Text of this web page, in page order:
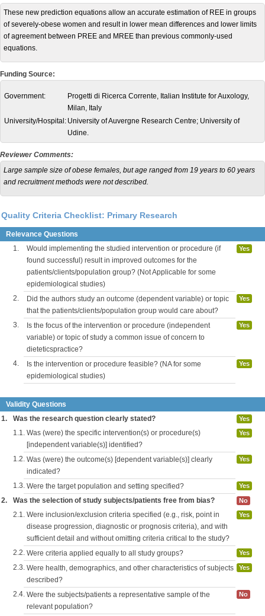
These new prediction equations allow an accurate estimation of REE in groups
of severely-obese women and result in lower mean differences and lower limits
of agreement between PREE and MREE than previous commonly-used
equations.
Funding Source:
Government:
Progetti di Ricerca Corrente, Italian Institute for Auxology,
Milan, Italy
University/Hospital: University of Auvergne Research Centre; University of
Udine.
Reviewer Comments:
Large sample size of obese females, but age ranged from 19 years to 60 years
and recruitment methods were not described.
Quality Criteria Checklist: Primary Research
Relevance Questions
1.
Would implementing the studied intervention or procedure (if
found successful) result in improved outcomes for the
patients/clients/population group? (Not Applicable for some
epidemiological studies)
Yes
2.
Did the authors study an outcome (dependent variable) or topic
that the patients/clients/population group would care about?
Yes
3.
Is the focus of the intervention or procedure (independent
variable) or topic of study a common issue of concern to
dieteticspractice?
Yes
4.
Is the intervention or procedure feasible? (NA for some
epidemiological studies)
Yes
Validity Questions
1.
Was the research question clearly stated? Yes
1.1. Was (were) the specific intervention(s) or procedure(s)
[independent variable(s)] identified?
Yes
1.2. Was (were) the outcome(s) [dependent variable(s)] clearly
indicated?
Yes
1.3. Were the target population and setting specified? Yes
2. Was the selection of study subjects/patients free from bias? No
2.1. Were inclusion/exclusion criteria specified (e.g., risk, point in
disease progression, diagnostic or prognosis criteria), and with
sufficient detail and without omitting criteria critical to the study?
Yes
2.2. Were criteria applied equally to all study groups? Yes
2.3. Were health, demographics, and other characteristics of subjects
described?
Yes
2.4. Were the subjects/patients a representative sample of the
relevant population?
No